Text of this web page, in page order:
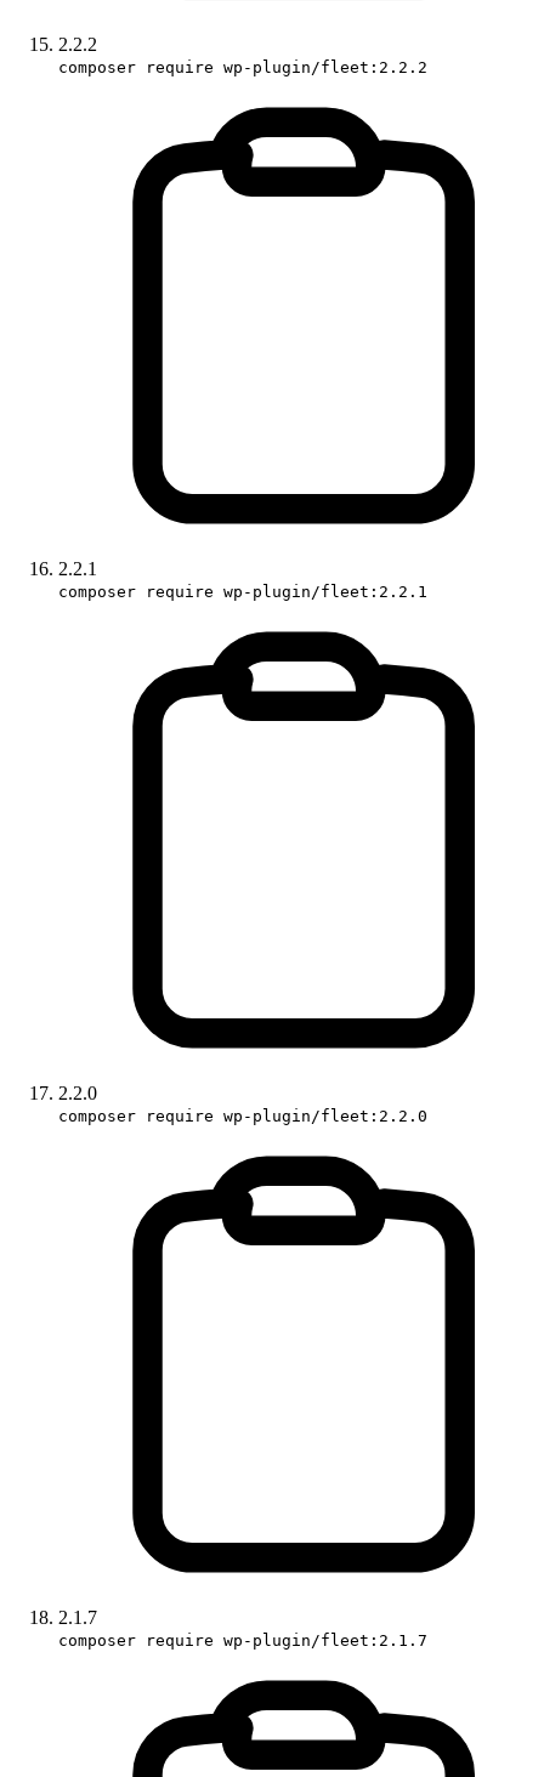
2.2.2
composer require wp-plugin/fleet:2.2.2
2.2.1
composer require wp-plugin/fleet:2.2.1
2.2.0
composer require wp-plugin/fleet:2.2.0
2.1.7
composer require wp-plugin/fleet:2.1.7